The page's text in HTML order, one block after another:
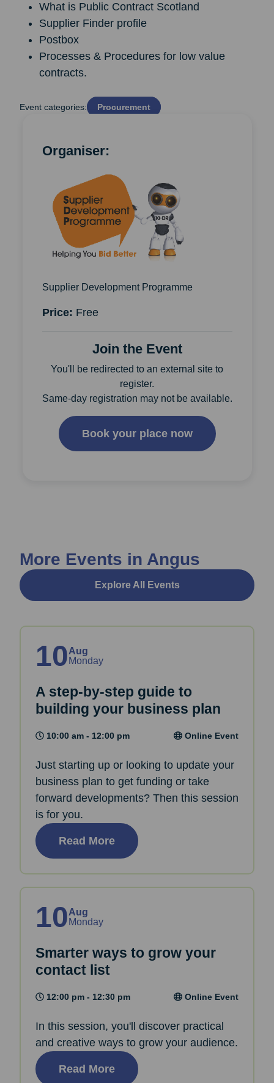
What is Public Contract Scotland
Supplier Finder profile
Postbox
Processes & Procedures for low value
contracts.
Event categories: Procurement
Organiser:
Supplier Development Programme
Price: Free
Join the Event
You'll be redirected to an external site to
register.
Same-day registration may not be available.
Book your place now
More Events in Angus
Explore All Events
10Aug
Monday
A step-by-step guide to
building your business plan
10:00 am - 12:00 pm Online Event
Just starting up or looking to update your
business plan to get funding or take
forward developments? Then this session
is for you.
Read More
10Aug
Monday
Smarter ways to grow your
contact list
12:00 pm - 12:30 pm Online Event
In this session, you'll discover practical
and creative ways to grow your audience.
Read More